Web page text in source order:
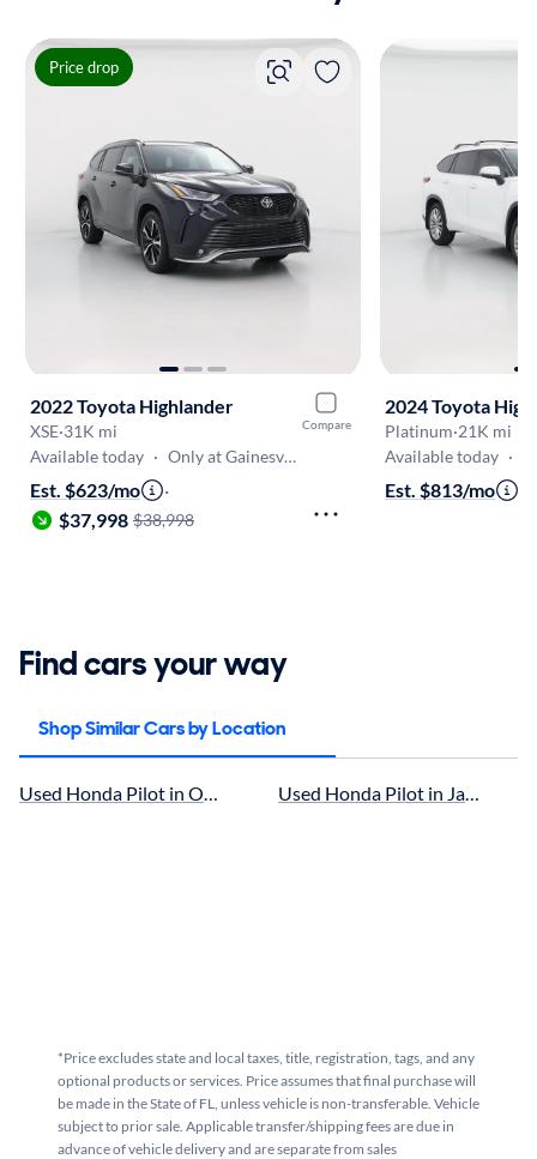
Price drop
Compare
2022 Toyota Highlander
XSE·31K mi
Available today · Only at Gainesville
Est. $623/mo
·
$37,998 $38,998
2024 Toyota
Platinum·21K mi
Available today ·
Est. $813/mo
Find cars your way
Shop Similar Cars by Location
Used Honda Pilot in Ocala, FL for saleUsed Honda Pilot in
*Price excludes state and local taxes, title, registration, tags, and any
optional products or services. Price assumes that final purchase will
be made in the State of FL, unless vehicle is non-transferable. Vehicle
subject to prior sale. Applicable transfer/shipping fees are due in
advance of vehicle delivery and are separate from sales